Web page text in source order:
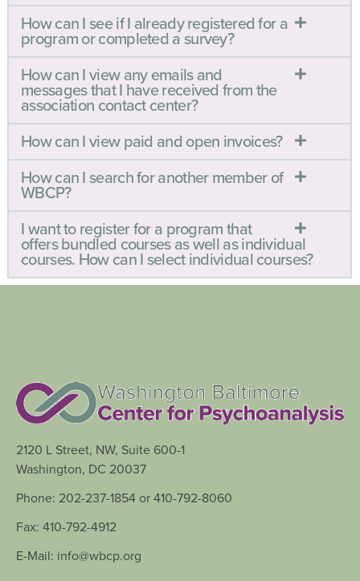
How can I see if I already registered for a
program or completed a survey?
How can I view any emails and
messages that I have received from the
association contact center?
How can I view paid and open invoices?
How can I search for another member of
WBCP?
I want to register for a program that
offers bundled courses as well as individual
courses. How can I select individual courses?
2120 L Street, NW, Suite 600-1
Washington, DC 20037
Phone: 202-237-1854 or 410-792-8060
Fax: 410-792-4912
E-Mail: info@wbcp.org